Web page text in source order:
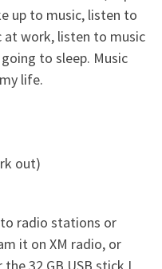
up to music, listen to
at work, listen to music
to sleep. Music
life.
out)
radio stations or
it on XM radio, or
32 GB USB stick I